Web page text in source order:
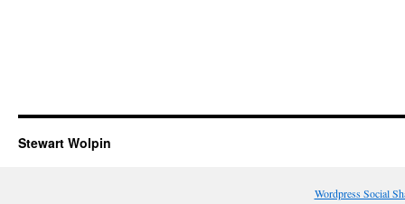
Stewart Wolpin
Wordpress Social